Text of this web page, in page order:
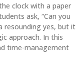
clock with a paper
ask, “Can you
resounding yes, but it
approach. In this
time-management